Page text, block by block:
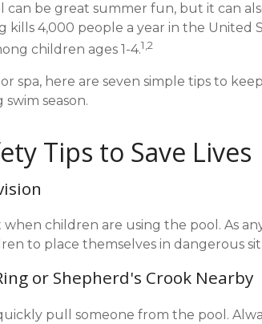
can be great summer fun, but it can
kills 4,000 people a year in the United
children ages 1-4.1,2
spa, here are seven simple tips to
season.
Tips to Save Lives
when children are using the pool. As
to place themselves in dangerous
or Shepherd's Crook Nearby
pull someone from the pool.